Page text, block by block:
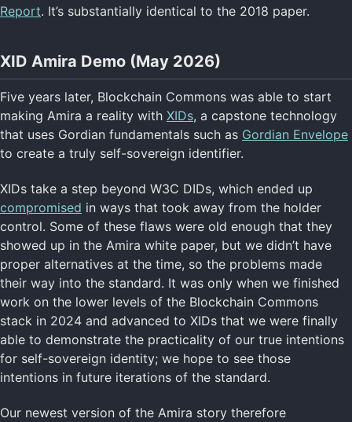
Report. It’s substantially identical to the 2018 paper.
XID Amira Demo (May 2026)
Five years later, Blockchain Commons was able to start
making Amira a reality with XIDs, a capstone technology
that uses Gordian fundamentals such as Gordian Envelope
to create a truly self-sovereign identifier.
XIDs take a step beyond W3C DIDs, which ended up
compromised in ways that took away from the holder
control. Some of these flaws were old enough that they
showed up in the Amira white paper, but we didn’t have
proper alternatives at the time, so the problems made
their way into the standard. It was only when we finished
work on the lower levels of the Blockchain Commons
stack in 2024 and advanced to XIDs that we were finally
able to demonstrate the practicality of our true intentions
for self-sovereign identity; we hope to see those
intentions in future iterations of the standard.
Our newest version of the Amira story therefore